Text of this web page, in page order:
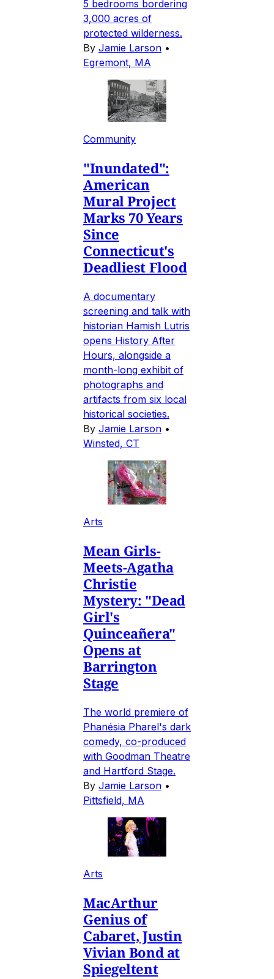
5 bedrooms bordering
3,000 acres of
protected wilderness.
By Jamie Larson •
Egremont, MA
Community
"Inundated":
American
Mural Project
Marks 70 Years
Since
Connecticut's
Deadliest Flood
A documentary
screening and talk with
historian Hamish Lutris
opens History After
Hours, alongside a
month-long exhibit of
photographs and
artifacts from six local
historical societies.
By Jamie Larson •
Winsted, CT
Arts
Mean Girls-
Meets-Agatha
Christie
Mystery: "Dead
Girl's
Quinceañera"
Opens at
Barrington
Stage
The world premiere of
Phanésia Pharel's dark
comedy, co-produced
with Goodman Theatre
and Hartford Stage.
By Jamie Larson •
Pittsfield, MA
Arts
MacArthur
Genius of
Cabaret, Justin
Vivian Bond at
Spiegeltent